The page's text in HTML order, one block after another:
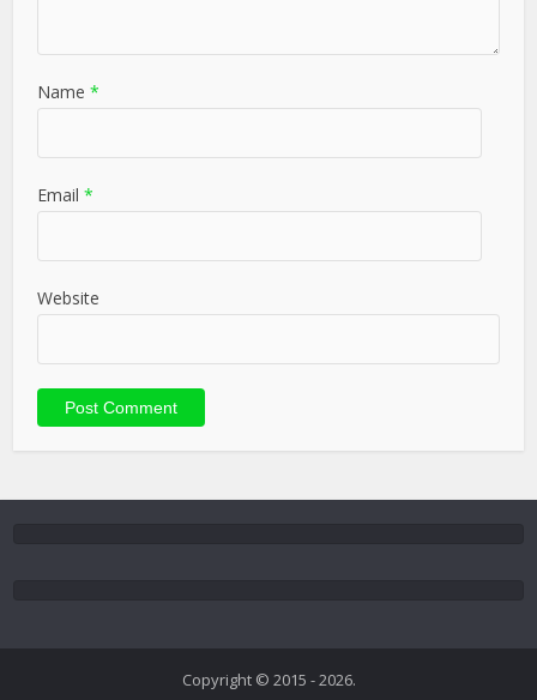
Name *
Email *
Website
Copyright © 2015 - 2026.